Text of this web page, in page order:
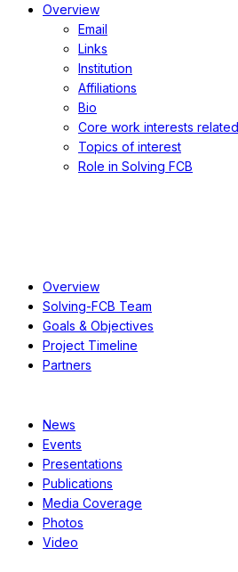
Overview
Email
Links
Institution
Affiliations
Bio
Core work interests
Topics of interest
Role in Solving FCB
Overview
Solving-FCB Team
Goals & Objectives
Project Timeline
Partners
News
Events
Presentations
Publications
Media Coverage
Photos
Video